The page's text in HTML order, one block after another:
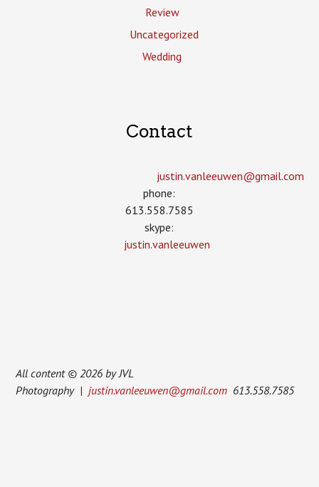
Review
Uncategorized
Wedding
Contact
justin.vanleeuwen­@gmail.com
phone:
613.558.7585
skype:
justin.vanleeuwen
All content © 2026 by JVL
Photography |justin.vanleeuwen@gmail.com 613.558.7585